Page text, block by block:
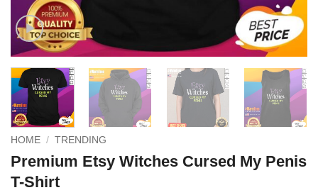
HOME / TRENDING
Premium Etsy Witches Cursed My Penis
T-Shirt